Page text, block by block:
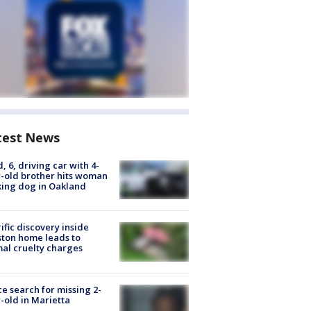
News
6, driving car with 4-
old brother hits woman
dog in Oakland
discovery inside
home leads to
cruelty charges
search for missing 2-
old in Marietta